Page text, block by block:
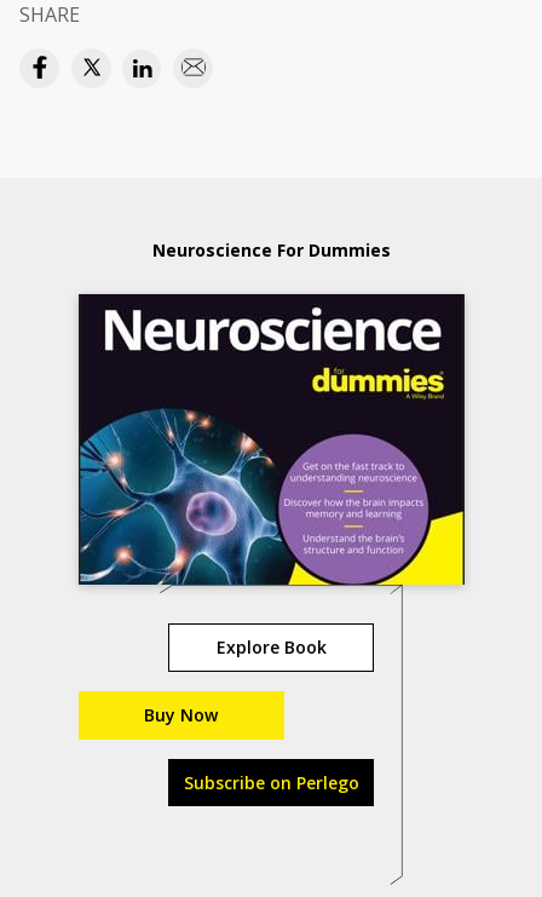
SHARE
Neuroscience For Dummies
Explore Book
Buy Now
Subscribe on Perlego